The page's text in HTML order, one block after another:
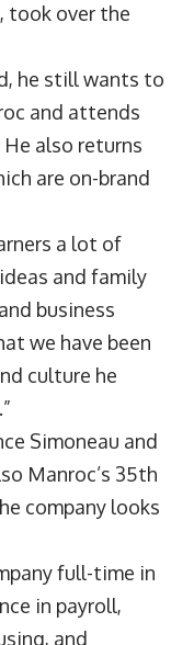
took over the
he still wants to
and attends
also returns
are on-brand
a lot of
and family
business
we have been
culture he
Simoneau and
Manroc’s 35th
company looks
full-time in
in payroll,
and